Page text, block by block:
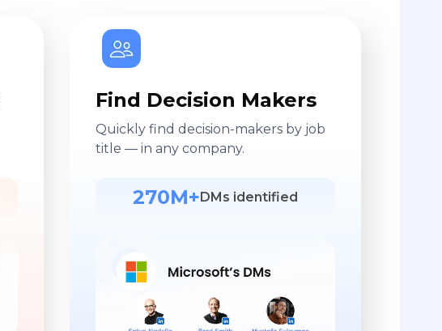
Find Decision Makers
Quickly find decision-makers by job
title — in any company.
270M+ DMs identified